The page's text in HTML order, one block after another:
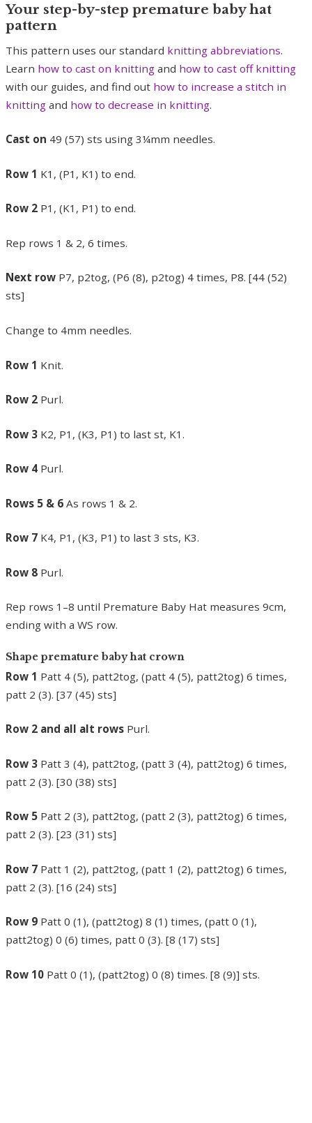
Your step-by-step premature baby hat
pattern
This pattern uses our standard knitting abbreviations.
Learn how to cast on knitting and how to cast off knitting
with our guides, and find out how to increase a stitch in
knitting and how to decrease in knitting.
Cast on 49 (57) sts using 3¼mm needles.
Row 1 K1, (P1, K1) to end.
Row 2 P1, (K1, P1) to end.
Rep rows 1 & 2, 6 times.
Next row P7, p2tog, (P6 (8), p2tog) 4 times, P8. [44 (52)
sts]
Change to 4mm needles.
Row 1 Knit.
Row 2 Purl.
Row 3 K2, P1, (K3, P1) to last st, K1.
Row 4 Purl.
Rows 5 & 6 As rows 1 & 2.
Row 7 K4, P1, (K3, P1) to last 3 sts, K3.
Row 8 Purl.
Rep rows 1–8 until Premature Baby Hat measures 9cm,
ending with a WS row.
Shape premature baby hat crown
Row 1 Patt 4 (5), patt2tog, (patt 4 (5), patt2tog) 6 times,
patt 2 (3). [37 (45) sts]
Row 2 and all alt rows Purl.
Row 3 Patt 3 (4), patt2tog, (patt 3 (4), patt2tog) 6 times,
patt 2 (3). [30 (38) sts]
Row 5 Patt 2 (3), patt2tog, (patt 2 (3), patt2tog) 6 times,
patt 2 (3). [23 (31) sts]
Row 7 Patt 1 (2), patt2tog, (patt 1 (2), patt2tog) 6 times,
patt 2 (3). [16 (24) sts]
Row 9 Patt 0 (1), (patt2tog) 8 (1) times, (patt 0 (1),
patt2tog) 0 (6) times, patt 0 (3). [8 (17) sts]
Row 10 Patt 0 (1), (patt2tog) 0 (8) times. [8 (9)] sts.